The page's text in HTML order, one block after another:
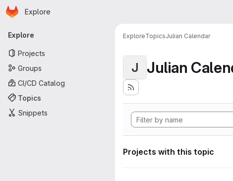
Skip to main content
Homepage
Explore
Primary navigation
Explore
Projects
Groups
CI/CD Catalog
Topics
Snippets
ExploreTopicsJulian Calendar
J Julian
Projects with this topic